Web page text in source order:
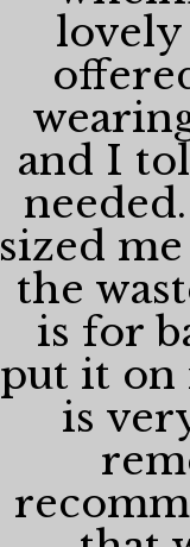
lovely
and I
sized
the
is for
put it on
is